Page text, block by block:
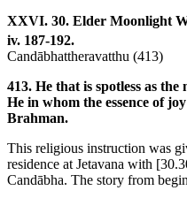
XXVI. 30. Elder Moonlight
iv. 187-192.
Candābhattheravatthu (413)
413. He that is spotless as
He in whom the essence of
Brahman.
This religious instruction was
residence at Jetavana with
Candābha. The story from